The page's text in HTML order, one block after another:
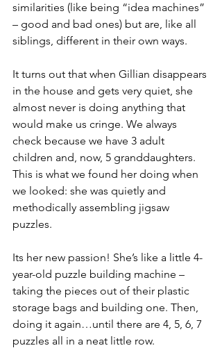
similarities (like being “idea machines”
– good and bad ones) but are, like all
siblings, different in their own ways.
It turns out that when Gillian disappears
in the house and gets very quiet, she
almost never is doing anything that
would make us cringe. We always
check because we have 3 adult
children and, now, 5 granddaughters.
This is what we found her doing when
we looked: she was quietly and
methodically assembling jigsaw
puzzles.
Its her new passion! She’s like a little 4-
year-old puzzle building machine –
taking the pieces out of their plastic
storage bags and building one. Then,
doing it again…until there are 4, 5, 6, 7
puzzles all in a neat little row.